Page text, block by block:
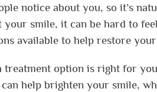
notice about you, so it’s
smile, it can be hard to
available to help restore
option is right for
help brighten your smile,